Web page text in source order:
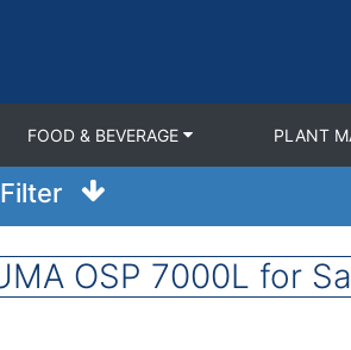
FOOD & BEVERAGE PLANT
OSP 7000L for